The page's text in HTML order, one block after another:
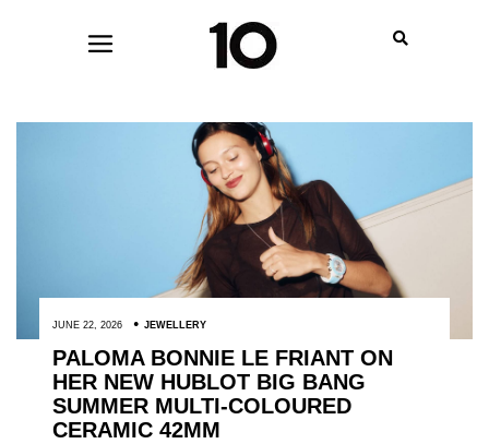
JUNE 22, 2026 JEWELLERY
PALOMA BONNIE LE FRIANT ON
HER NEW HUBLOT BIG BANG
SUMMER MULTI-COLOURED
CERAMIC 42MM